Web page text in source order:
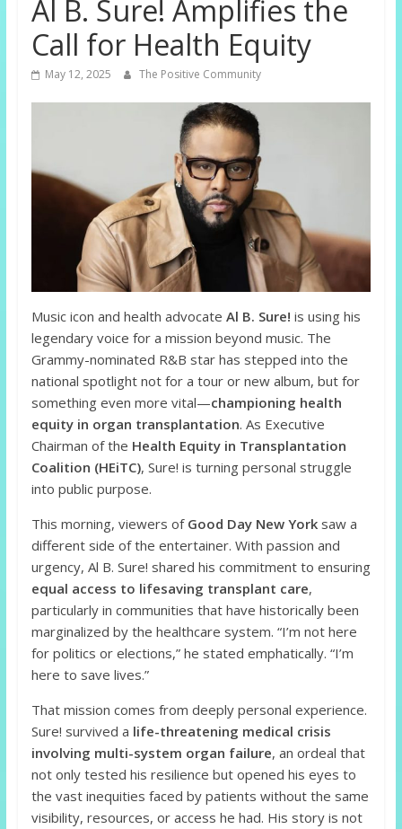
Al B. Sure! Amplifies the
Call for Health Equity
May 12, 2025 The Positive Community
Music icon and health advocate Al B. Sure! is using his
legendary voice for a mission beyond music. The
Grammy-nominated R&B star has stepped into the
national spotlight not for a tour or new album, but for
something even more vital—championing health
equity in organ transplantation. As Executive
Chairman of the Health Equity in Transplantation
Coalition (HEiTC), Sure! is turning personal struggle
into public purpose.
This morning, viewers of Good Day New Yorksaw a
different side of the entertainer. With passion and
urgency, Al B. Sure! shared his commitment to ensuring
equal access to lifesaving transplant care,
particularly in communities that have historically been
marginalized by the healthcare system. “I’m not here
for politics or elections,” he stated emphatically. “I’m
here to save lives.”
That mission comes from deeply personal experience.
Sure! survived a life-threatening medical crisis
involving multi-system organ failure, an ordeal that
not only tested his resilience but opened his eyes to
the vast inequities faced by patients without the same
visibility, resources, or access he had. His story is not